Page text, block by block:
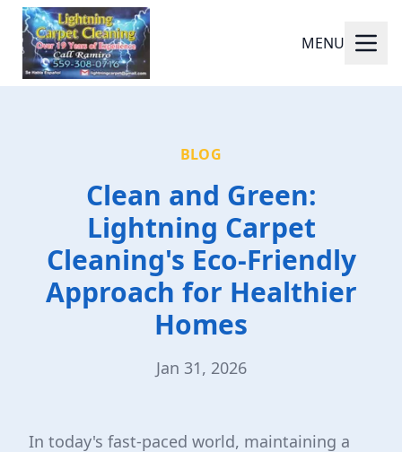
MENU
BLOG
Clean and Green:
Lightning Carpet
Cleaning's Eco-Friendly
Approach for Healthier
Homes
Jan 31, 2026
In today's fast-paced world, maintaining a